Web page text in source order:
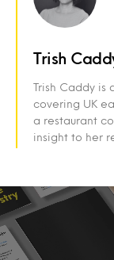
Trish
Trish Caddy is
covering UK
a restaurant
insight to her